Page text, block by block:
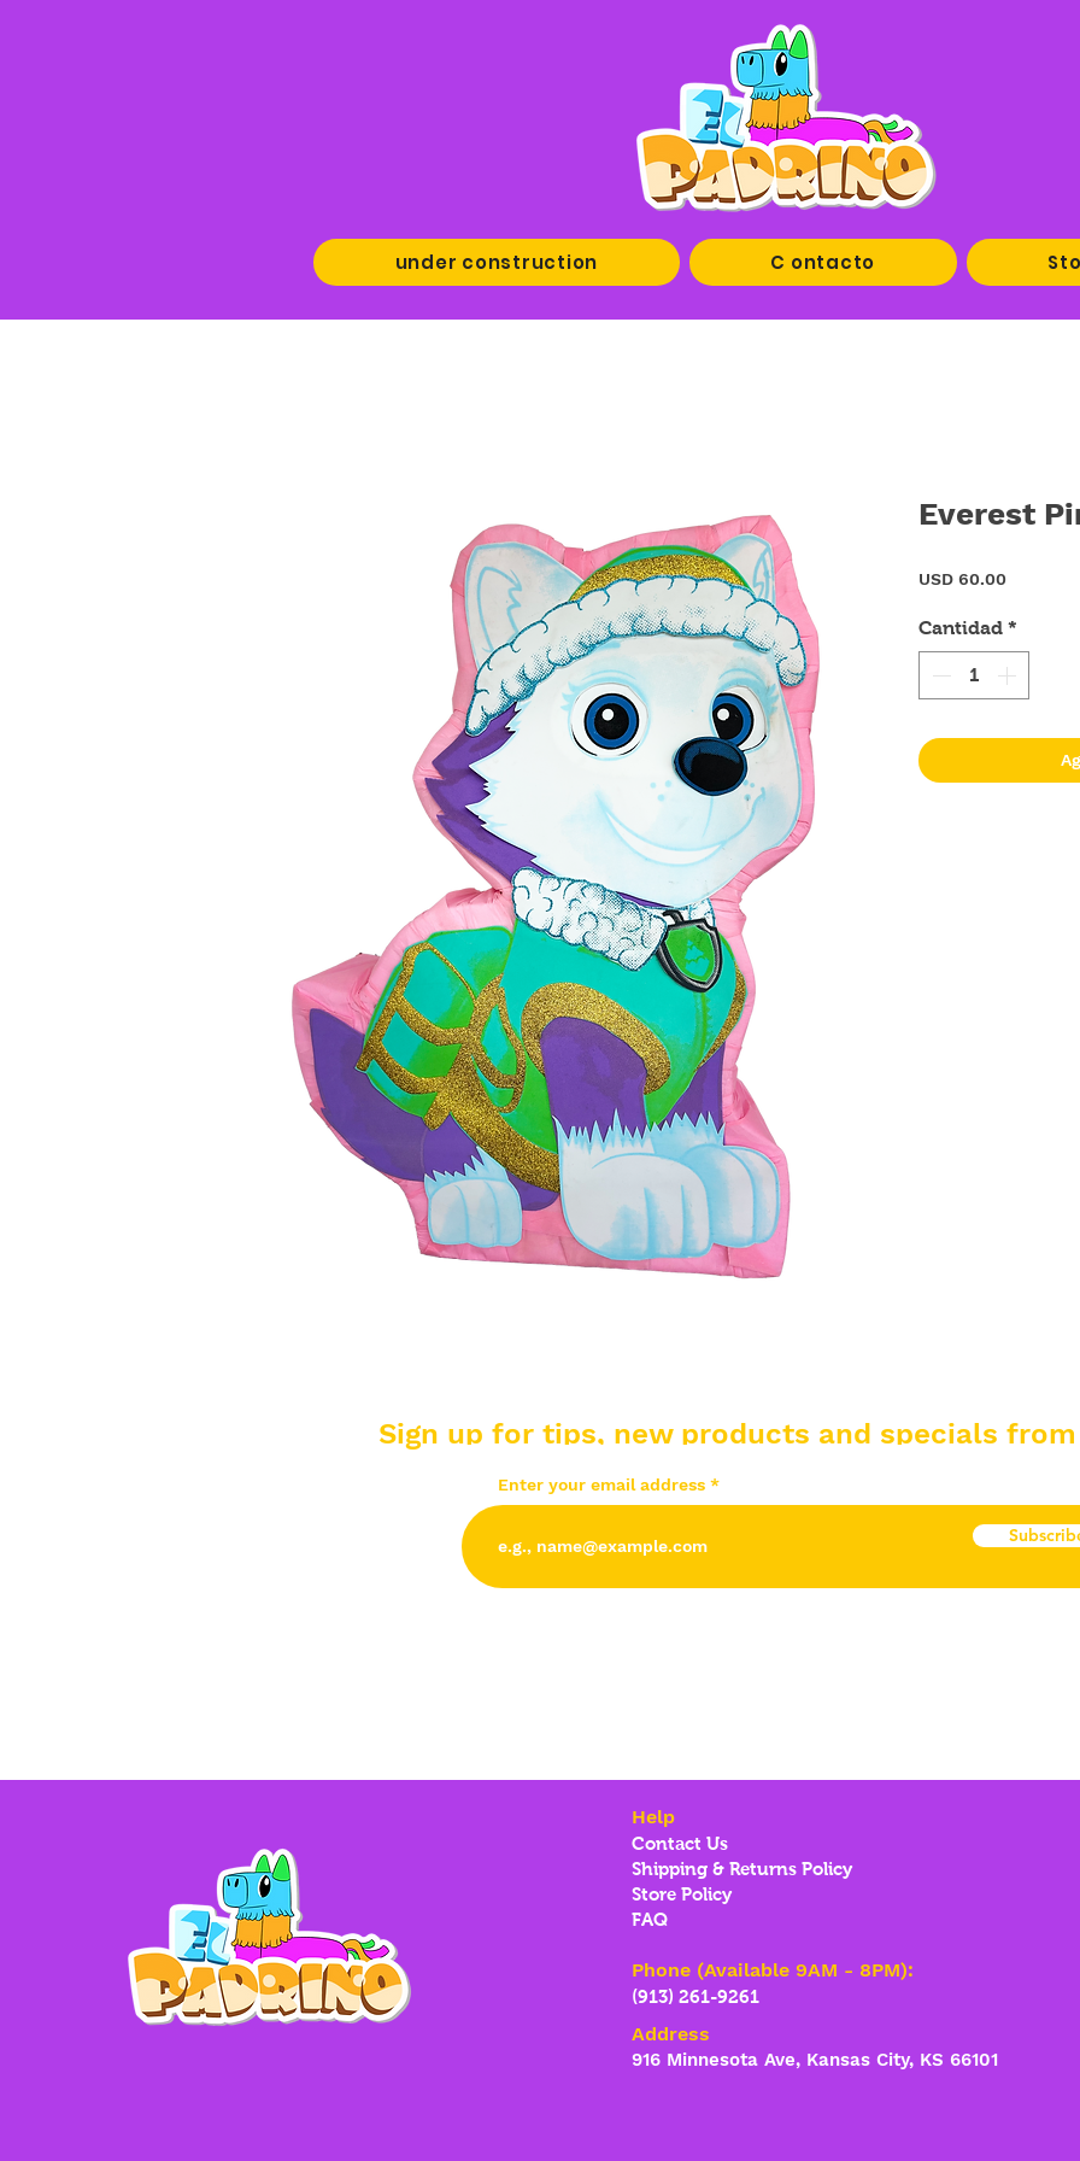
under construction C ontacto
Everest
USD 60.00Precio
Cantidad *
Sign up for tips, new products and specials from
Enter your email address
Help
Contact Us
Shipping & Returns Policy
Store Policy
FAQ
Phone (Available 9AM - 8PM):
(913) 261-9261
Address
916 Minnesota Ave, Kansas City, KS 66101